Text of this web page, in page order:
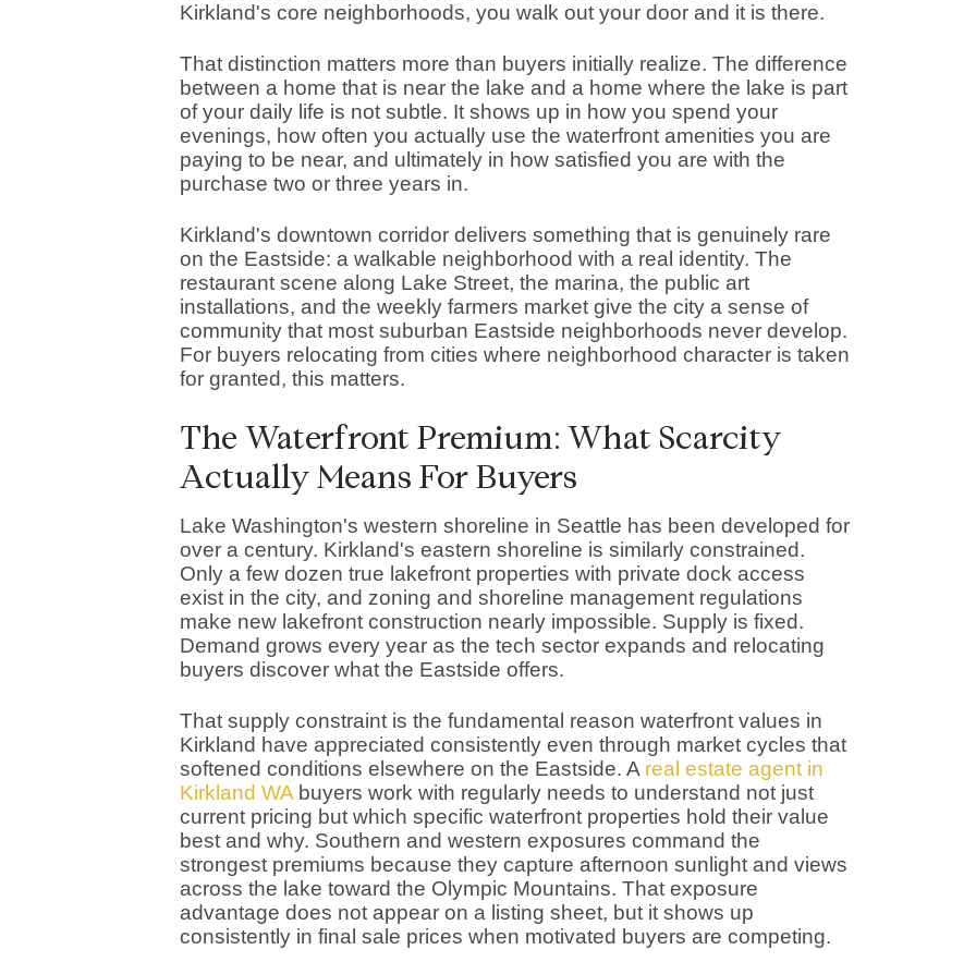
Kirkland's core neighborhoods, you walk out your door and it is there.
That distinction matters more than buyers initially realize. The difference
between a home that is near the lake and a home where the lake is part
of your daily life is not subtle. It shows up in how you spend your
evenings, how often you actually use the waterfront amenities you are
paying to be near, and ultimately in how satisfied you are with the
purchase two or three years in.
Kirkland's downtown corridor delivers something that is genuinely rare
on the Eastside: a walkable neighborhood with a real identity. The
restaurant scene along Lake Street, the marina, the public art
installations, and the weekly farmers market give the city a sense of
community that most suburban Eastside neighborhoods never develop.
For buyers relocating from cities where neighborhood character is taken
for granted, this matters.
The Waterfront Premium: What Scarcity
Actually Means For Buyers
Lake Washington's western shoreline in Seattle has been developed for
over a century. Kirkland's eastern shoreline is similarly constrained.
Only a few dozen true lakefront properties with private dock access
exist in the city, and zoning and shoreline management regulations
make new lakefront construction nearly impossible. Supply is fixed.
Demand grows every year as the tech sector expands and relocating
buyers discover what the Eastside offers.
That supply constraint is the fundamental reason waterfront values in
Kirkland have appreciated consistently even through market cycles that
softened conditions elsewhere on the Eastside. A real estate agent in
Kirkland WAbuyers work with regularly needs to understand not just
current pricing but which specific waterfront properties hold their value
best and why. Southern and western exposures command the
strongest premiums because they capture afternoon sunlight and views
across the lake toward the Olympic Mountains. That exposure
advantage does not appear on a listing sheet, but it shows up
consistently in final sale prices when motivated buyers are competing.